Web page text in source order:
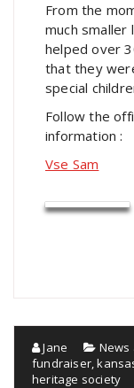
From the
much smaller
helped over
that they
special
Follow the
information :
Vse Sam
Jane News
fundraiser,
heritage society